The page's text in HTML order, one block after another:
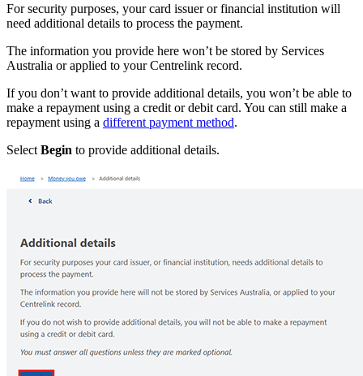
For security purposes, your card issuer or financial institution will
need additional details to process the payment.
The information you provide here won’t be stored by Services
Australia or applied to your Centrelink record.
If you don’t want to provide additional details, you won’t be able to
make a repayment using a credit or debit card. You can still make a
repayment using a different payment method.
Select Begin to provide additional details.